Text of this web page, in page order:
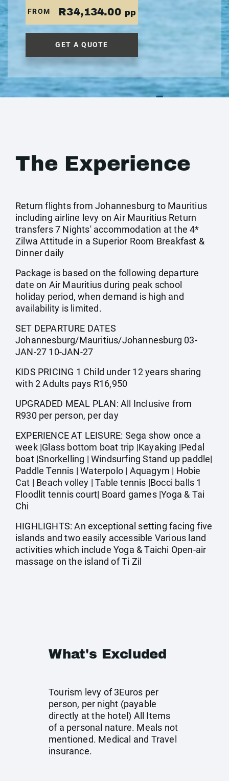
FROM R34,134.00 pp
GET A QUOTE
The Experience
Return flights from Johannesburg to Mauritius
including airline levy on Air Mauritius Return
transfers 7 Nights' accommodation at the 4*
Zilwa Attitude in a Superior Room Breakfast &
Dinner daily
Package is based on the following departure
date on Air Mauritius during peak school
holiday period, when demand is high and
availability is limited.
SET DEPARTURE DATES
Johannesburg/Mauritius/Johannesburg 03-
JAN-27 10-JAN-27
KIDS PRICING 1 Child under 12 years sharing
with 2 Adults pays R16,950
UPGRADED MEAL PLAN: All Inclusive from
R930 per person, per day
EXPERIENCE AT LEISURE: Sega show once a
week |Glass bottom boat trip |Kayaking |Pedal
boat |Snorkelling | Windsurfing Stand up paddle|
Paddle Tennis | Waterpolo | Aquagym | Hobie
Cat | Beach volley | Table tennis |Bocci balls 1
Floodlit tennis court| Board games |Yoga & Tai
Chi
HIGHLIGHTS: An exceptional setting facing five
islands and two easily accessible Various land
activities which include Yoga & Taichi Open-air
massage on the island of Ti Zil
What's Excluded
Tourism levy of 3Euros per
person, per night (payable
directly at the hotel) All Items
of a personal nature. Meals not
mentioned. Medical and Travel
insurance.